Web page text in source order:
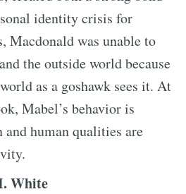
identity crisis for
Macdonald was unable to
the outside world because
as a goshawk sees it. At
Mabel’s behavior is
and human qualities are
White